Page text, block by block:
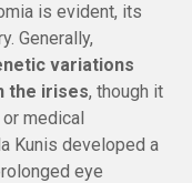
is evident, its
Generally,
variations
the irises, though it
medical
Kunis developed a
eye